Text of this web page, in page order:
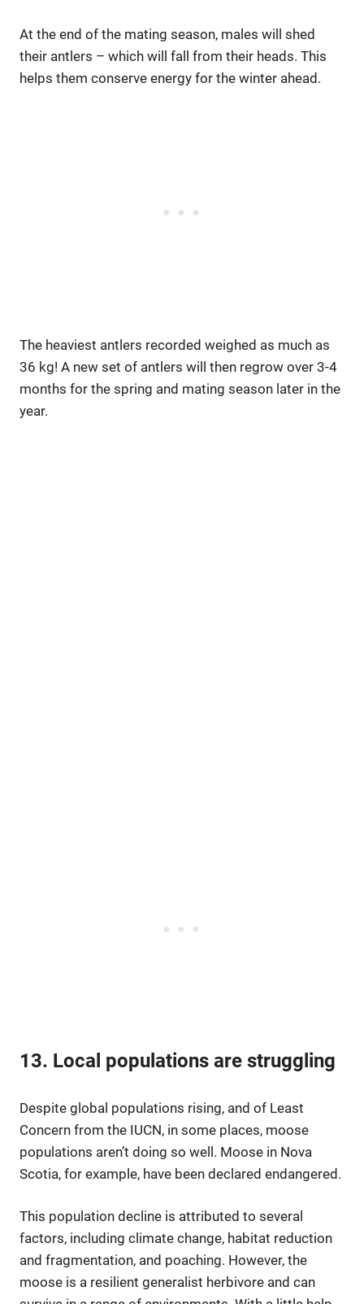
At the end of the mating season, males will shed
their antlers – which will fall from their heads. This
helps them conserve energy for the winter ahead.
The heaviest antlers recorded weighed as much as
36 kg! A new set of antlers will then regrow over 3-4
months for the spring and mating season later in the
year.
13. Local populations are struggling
Despite global populations rising, and of Least
Concern from the IUCN, in some places, moose
populations aren’t doing so well. Moose in Nova
Scotia, for example, have been declared endangered.
This population decline is attributed to several
factors, including climate change, habitat reduction
and fragmentation, and poaching. However, the
moose is a resilient generalist herbivore and can